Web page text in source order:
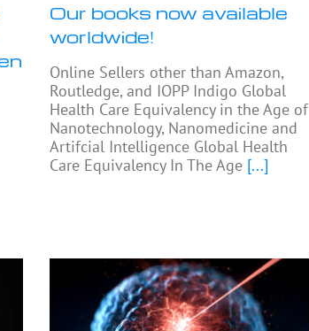
Our books now available
worldwide!
Online Sellers other than Amazon,
Routledge, and IOPP Indigo Global
Health Care Equivalency in the Age of
Nanotechnology, Nanomedicine and
Artifcial Intelligence Global Health
Care Equivalency In The Age[...]